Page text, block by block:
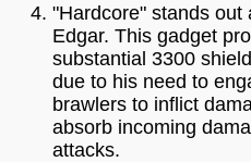
"Hardcore" stands out
Edgar. This gadget
substantial 3300
due to his need to
brawlers to inflict
absorb incoming
attacks.